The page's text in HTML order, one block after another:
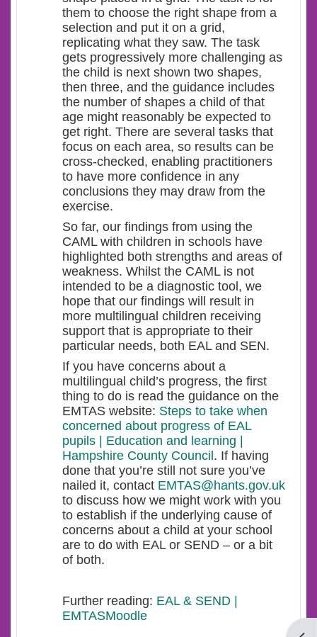
them to choose the right shape from a
selection and put it on a grid,
replicating what they saw. The task
gets progressively more challenging as
the child is next shown two shapes,
then three, and the guidance includes
the number of shapes a child of that
age might reasonably be expected to
get right. There are several tasks that
focus on each area, so results can be
cross-checked, enabling practitioners
to have more confidence in any
conclusions they may draw from the
exercise.
So far, our findings from using the
CAML with children in schools have
highlighted both strengths and areas of
weakness. Whilst the CAML is not
intended to be a diagnostic tool, we
hope that our findings will result in
more multilingual children receiving
support that is appropriate to their
particular needs, both EAL and SEN.
If you have concerns about a
multilingual child’s progress, the first
thing to do is read the guidance on the
EMTAS website: Steps to take when
concerned about progress of EAL
pupils | Education and learning |
Hampshire County Council . If having
done that you’re still not sure you’ve
nailed it, contact EMTAS@hants.gov.uk
to discuss how we might work with you
to establish if the underlying cause of
concerns about a child at your school
are to do with EAL or SEND – or a bit
of both.
Further reading: EAL & SEND |
EMTASMoodle